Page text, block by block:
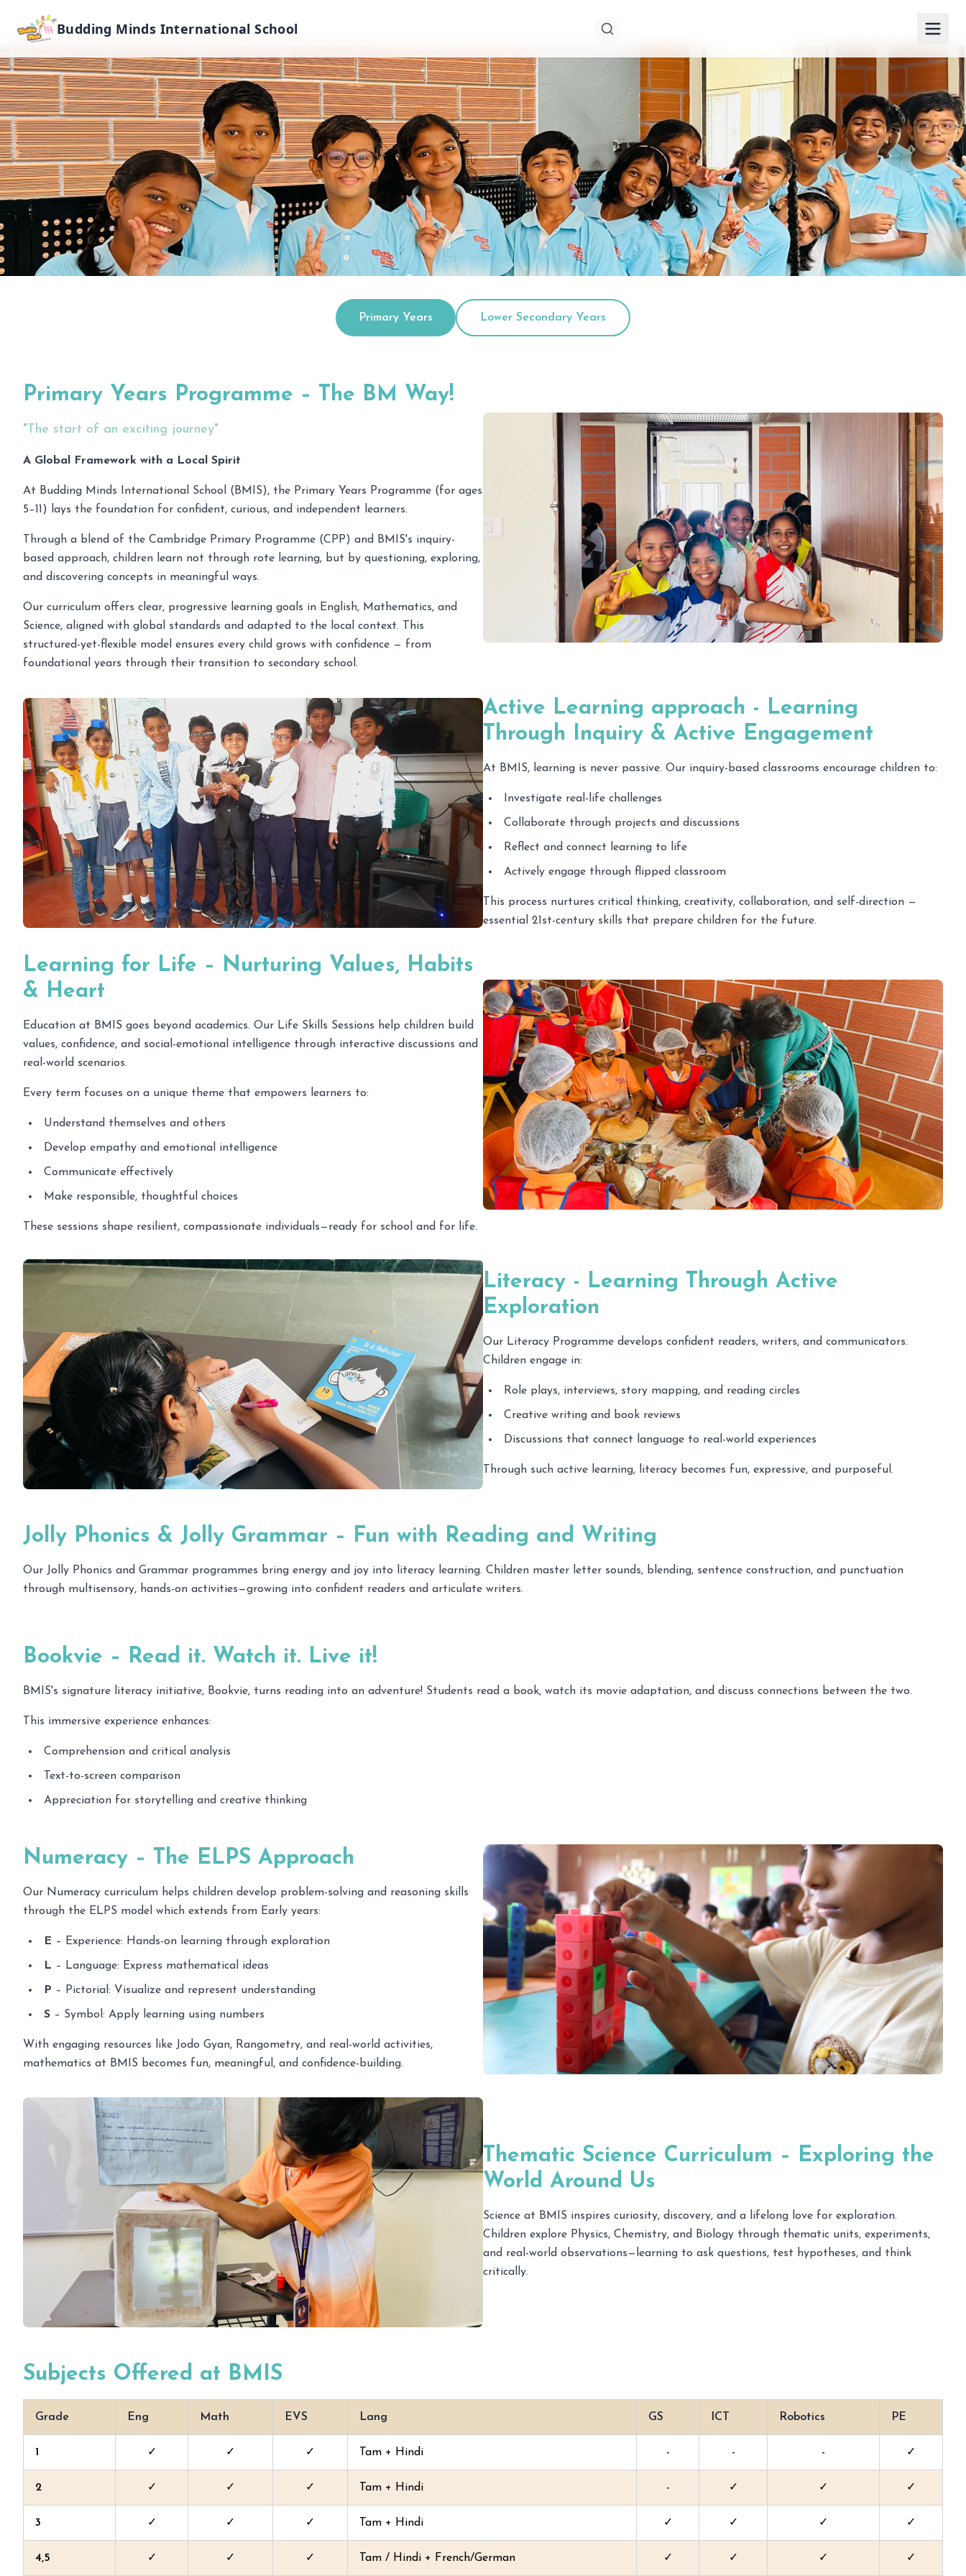
Budding Minds International School
Primary & Lower Secondary Years
Primary Years Lower Secondary Years
Primary Years Programme – The BM Way!
"The start of an exciting journey"
A Global Framework with a Local Spirit
At Budding Minds International School (BMIS), the Primary Years Programme (for ages
5–11) lays the foundation for confident, curious, and independent learners.
Through a blend of the Cambridge Primary Programme (CPP) and BMIS's inquiry-
based approach, children learn not through rote learning, but by questioning, exploring,
and discovering concepts in meaningful ways.
Our curriculum offers clear, progressive learning goals in English, Mathematics, and
Science, aligned with global standards and adapted to the local context. This
structured-yet-flexible model ensures every child grows with confidence — from
foundational years through their transition to secondary school.
Active Learning approach - Learning
Through Inquiry & Active Engagement
At BMIS, learning is never passive. Our inquiry-based classrooms encourage children to:
Investigate real-life challenges
Collaborate through projects and discussions
Reflect and connect learning to life
Actively engage through flipped classroom
This process nurtures critical thinking, creativity, collaboration, and self-direction —
essential 21st-century skills that prepare children for the future.
Learning for Life – Nurturing Values, Habits
& Heart
Education at BMIS goes beyond academics. Our Life Skills Sessions help children build
values, confidence, and social-emotional intelligence through interactive discussions and
real-world scenarios.
Every term focuses on a unique theme that empowers learners to:
Understand themselves and others
Develop empathy and emotional intelligence
Communicate effectively
Make responsible, thoughtful choices
These sessions shape resilient, compassionate individuals—ready for school and for life.
Literacy - Learning Through Active
Exploration
Our Literacy Programme develops confident readers, writers, and communicators.
Children engage in:
Role plays, interviews, story mapping, and reading circles
Creative writing and book reviews
Discussions that connect language to real-world experiences
Through such active learning, literacy becomes fun, expressive, and purposeful.
Jolly Phonics & Jolly Grammar – Fun with Reading and Writing
Our Jolly Phonics and Grammar programmes bring energy and joy into literacy learning. Children master letter sounds, blending, sentence construction, and punctuation
through multisensory, hands-on activities—growing into confident readers and articulate writers.
Bookvie – Read it. Watch it. Live it!
BMIS's signature literacy initiative, Bookvie, turns reading into an adventure! Students read a book, watch its movie adaptation, and discuss connections between the two.
This immersive experience enhances:
Comprehension and critical analysis
Text-to-screen comparison
Appreciation for storytelling and creative thinking
Numeracy – The ELPS Approach
Our Numeracy curriculum helps children develop problem-solving and reasoning skills
through the ELPS model which extends from Early years:
E – Experience: Hands-on learning through exploration
L – Language: Express mathematical ideas
P – Pictorial: Visualize and represent understanding
S – Symbol: Apply learning using numbers
With engaging resources like Jodo Gyan, Rangometry, and real-world activities,
mathematics at BMIS becomes fun, meaningful, and confidence-building.
Thematic Science Curriculum – Exploring the
World Around Us
Science at BMIS inspires curiosity, discovery, and a lifelong love for exploration.
Children explore Physics, Chemistry, and Biology through thematic units, experiments,
and real-world observations—learning to ask questions, test hypotheses, and think
critically.
Subjects Offered at BMIS
Grade Eng Math EVS Lang GS ICT Robotics PE
1 ✓ ✓ ✓ Tam + Hindi - - - ✓
2 ✓ ✓ ✓ Tam + Hindi - ✓ ✓ ✓
3 ✓ ✓ ✓ Tam + Hindi ✓ ✓ ✓ ✓
4,5 ✓ ✓ ✓ Tam / Hindi + French/German ✓ ✓ ✓ ✓